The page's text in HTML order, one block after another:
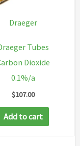
Draeger
Tubes
Dioxide
0.1%/a
$107.00
Add to cart